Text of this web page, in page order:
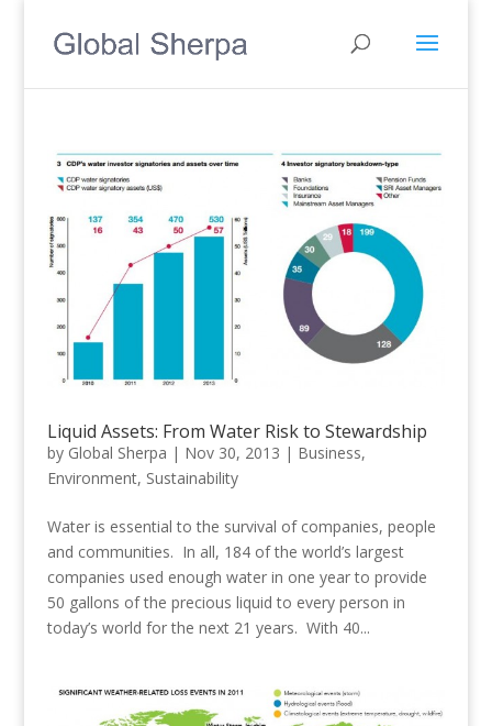
Liquid Assets: From Water Risk to Stewardship
by Global Sherpa | Nov 30, 2013 | Business,
Environment, Sustainability
Water is essential to the survival of companies, people
and communities. In all, 184 of the world’s largest
companies used enough water in one year to provide
50 gallons of the precious liquid to every person in
today’s world for the next 21 years. With 40...